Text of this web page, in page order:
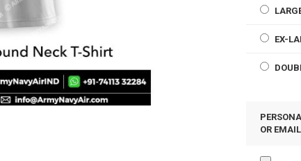
EX-
OR